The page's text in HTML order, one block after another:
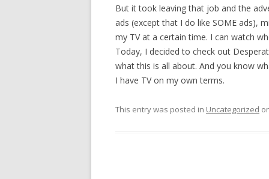
But it took leaving that job and the
ads (except that I do like SOME ads),
my TV at a certain time. I can watch
Today, I decided to check out
what this is all about. And you know
I have TV on my own terms.
This entry was posted in Uncategorized